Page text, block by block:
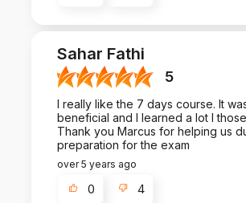
Sahar Fathi
5
I really like the 7 days course. It
beneficial and I learned a lot I
Thank you Marcus for helping us
preparation for the exam
over 5 years ago
0 4